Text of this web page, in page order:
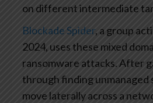
on different intermediate
Blockade Spider, a group
2024, uses these mixed
ransomware attacks. After
through finding unmanaged
move laterally across a